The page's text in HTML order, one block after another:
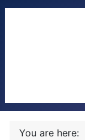
You are here: